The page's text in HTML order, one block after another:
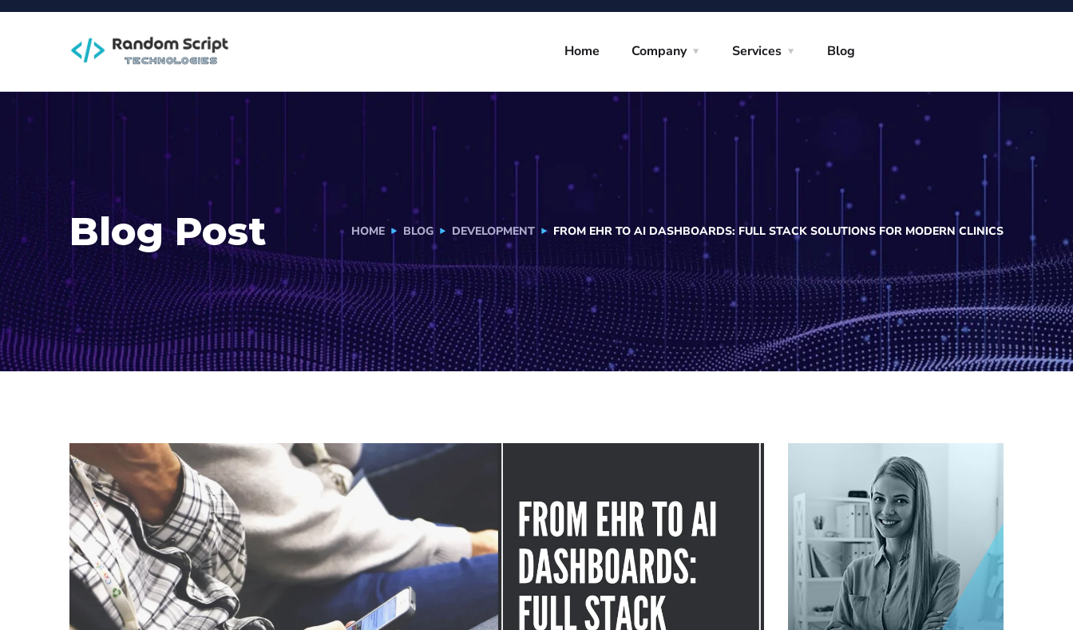
Home Company Services Blog
Blog Post HOME BLOG DEVELOPMENT FROM EHR TO AI DASHBOARDS: FULL STACK SOLUTIONS FOR MODERN CLINICS